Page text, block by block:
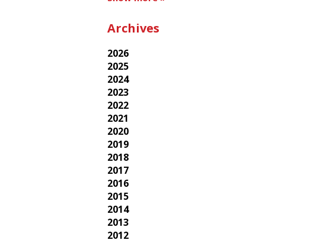
Archives
2026
2025
2024
2023
2022
2021
2020
2019
2018
2017
2016
2015
2014
2013
2012